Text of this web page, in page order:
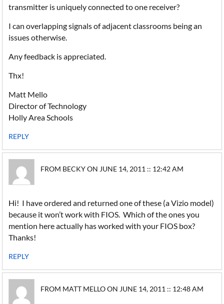
transmitter is uniquely connected to one receiver?
I can overlapping signals of adjacent classrooms being an
issues otherwise.
Any feedback is appreciated.
Thx!
Matt Mello
Director of Technology
Holly Area Schools
REPLY
FROM BECKY ON JUNE 14, 2011 :: 12:42 AM
Hi! I have ordered and returned one of these (a Vizio model)
because it won’t work with FIOS. Which of the ones you
mention here actually has worked with your FIOS box?
Thanks!
REPLY
FROM MATT MELLO ON JUNE 14, 2011 :: 12:48 AM